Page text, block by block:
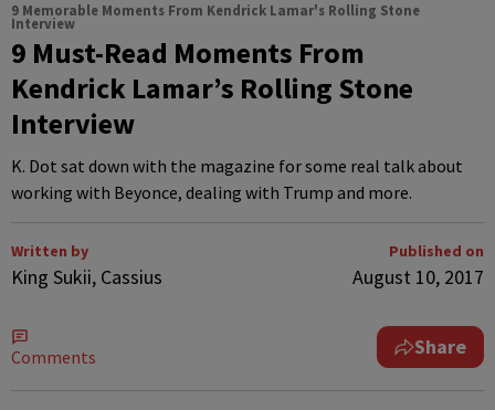
9 Memorable Moments From Kendrick Lamar's Rolling Stone
Interview
9 Must-Read Moments From
Kendrick Lamar’s Rolling Stone
Interview
K. Dot sat down with the magazine for some real talk about
working with Beyonce, dealing with Trump and more.
Written by
King Sukii, Cassius
Published on
August 10, 2017
Comments Share